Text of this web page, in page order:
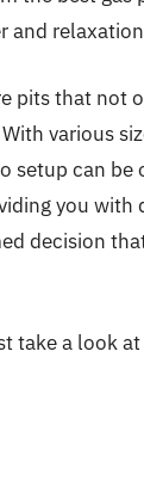
and
pits that not
various
setup can be
you with
decision
take a look